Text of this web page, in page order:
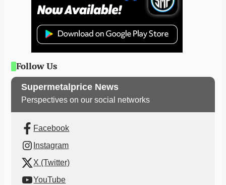
Follow Us
Supermetalprice News
Perspectives on our social networks
Facebook
Instagram
X (Twitter)
YouTube